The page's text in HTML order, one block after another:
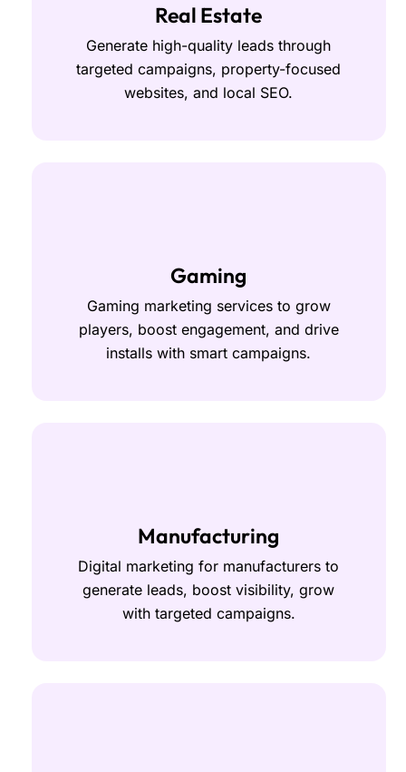
Real Estate
Generate high-quality leads through
targeted campaigns, property-focused
websites, and local SEO.
Gaming
Gaming marketing services to grow
players, boost engagement, and drive
installs with smart campaigns.
Manufacturing
Digital marketing for manufacturers to
generate leads, boost visibility, grow
with targeted campaigns.